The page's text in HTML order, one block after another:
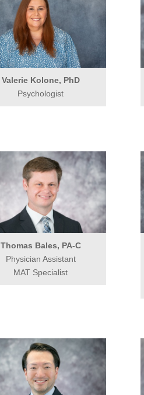
Valerie Kolone, PhD
Psychologist
Thomas Bales, PA-C
Physician Assistant
MAT Specialist